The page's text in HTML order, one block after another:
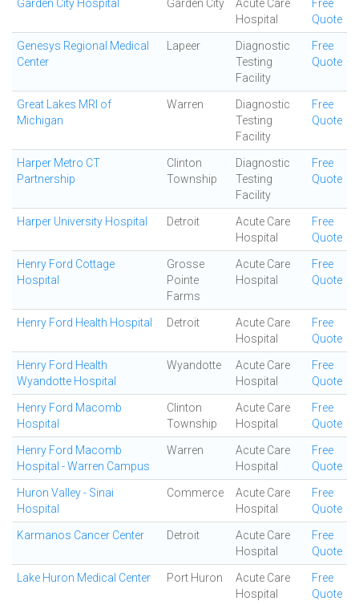
Garden City Hospital Garden City
Acute Care
Hospital
Free
Quote
Genesys Regional Medical
Center
Lapeer
Diagnostic
Testing
Facility
Free
Quote
Great Lakes MRI of
Michigan
Warren
Diagnostic
Testing
Facility
Free
Quote
Harper Metro CT
Partnership
Clinton
Township
Diagnostic
Testing
Facility
Free
Quote
Harper University Hospital Detroit
Acute Care
Hospital
Free
Quote
Henry Ford Cottage
Hospital
Grosse
Pointe
Farms
Acute Care
Hospital
Free
Quote
Henry Ford Health Hospital Detroit
Acute Care
Hospital
Free
Quote
Henry Ford Health
Wyandotte Hospital
Wyandotte
Acute Care
Hospital
Free
Quote
Henry Ford Macomb
Hospital
Clinton
Township
Acute Care
Hospital
Free
Quote
Henry Ford Macomb
Hospital - Warren Campus
Warren
Acute Care
Hospital
Free
Quote
Huron Valley - Sinai
Hospital
Commerce
Acute Care
Hospital
Free
Quote
Karmanos Cancer Center Detroit
Acute Care
Hospital
Free
Quote
Lake Huron Medical Center Port Huron
Acute Care
Hospital
Free
Quote